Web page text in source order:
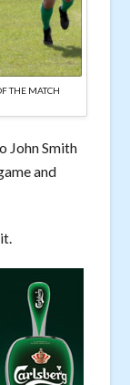
THE MATCH
John Smith
and